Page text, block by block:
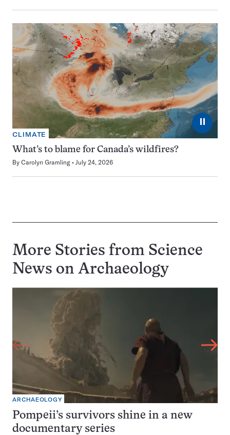
⏸
CLIMATE
What’s to blame for Canada’s wildfires?
By Carolyn Gramling July 24, 2026
More Stories from Science
News on Archaeology
ARCHAEOLOGY
Pompeii’s survivors shine in a new
documentary series